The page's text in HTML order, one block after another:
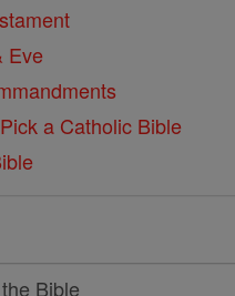
Eve
a Catholic Bible